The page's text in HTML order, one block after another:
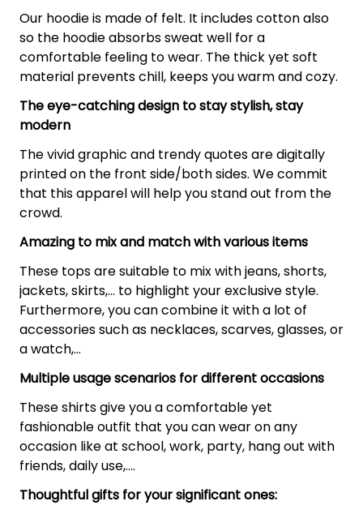
Our hoodie is made of felt. It includes cotton also
so the hoodie absorbs sweat well for a
comfortable feeling to wear. The thick yet soft
material prevents chill, keeps you warm and cozy.
The eye-catching design to stay stylish, stay
modern
The vivid graphic and trendy quotes are digitally
printed on the front side/both sides. We commit
that this apparel will help you stand out from the
crowd.
Amazing to mix and match with various items
These tops are suitable to mix with jeans, shorts,
jackets, skirts,... to highlight your exclusive style.
Furthermore, you can combine it with a lot of
accessories such as necklaces, scarves, glasses, or
a watch,…
Multiple usage scenarios for different occasions
These shirts give you a comfortable yet
fashionable outfit that you can wear on any
occasion like at school, work, party, hang out with
friends, daily use,….
Thoughtful gifts for your significant ones: